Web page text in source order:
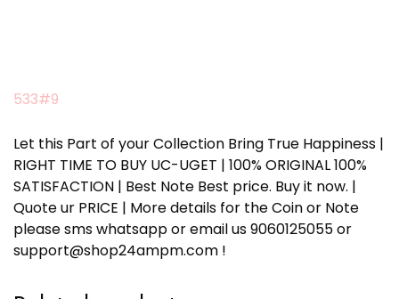
533#9
Let this Part of your Collection Bring True Happiness |
RIGHT TIME TO BUY UC-UGET | 100% ORIGINAL 100%
SATISFACTION | Best Note Best price. Buy it now. |
Quote ur PRICE | More details for the Coin or Note
please sms whatsapp or email us 9060125055 or
support@shop24ampm.com !